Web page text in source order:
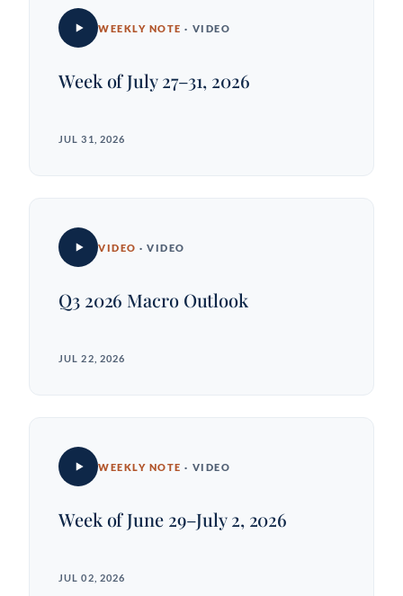
WEEKLY NOTE · VIDEO
Week of July 27–31, 2026
JUL 31, 2026
VIDEO · VIDEO
Q3 2026 Macro Outlook
JUL 22, 2026
WEEKLY NOTE · VIDEO
Week of June 29–July 2, 2026
JUL 02, 2026